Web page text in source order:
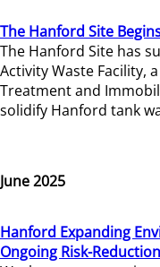
The Hanford Site
The Hanford Site has
Activity Waste Facility,
Treatment and
solidify Hanford tank
June 2025
Hanford Expanding
Ongoing Risk-